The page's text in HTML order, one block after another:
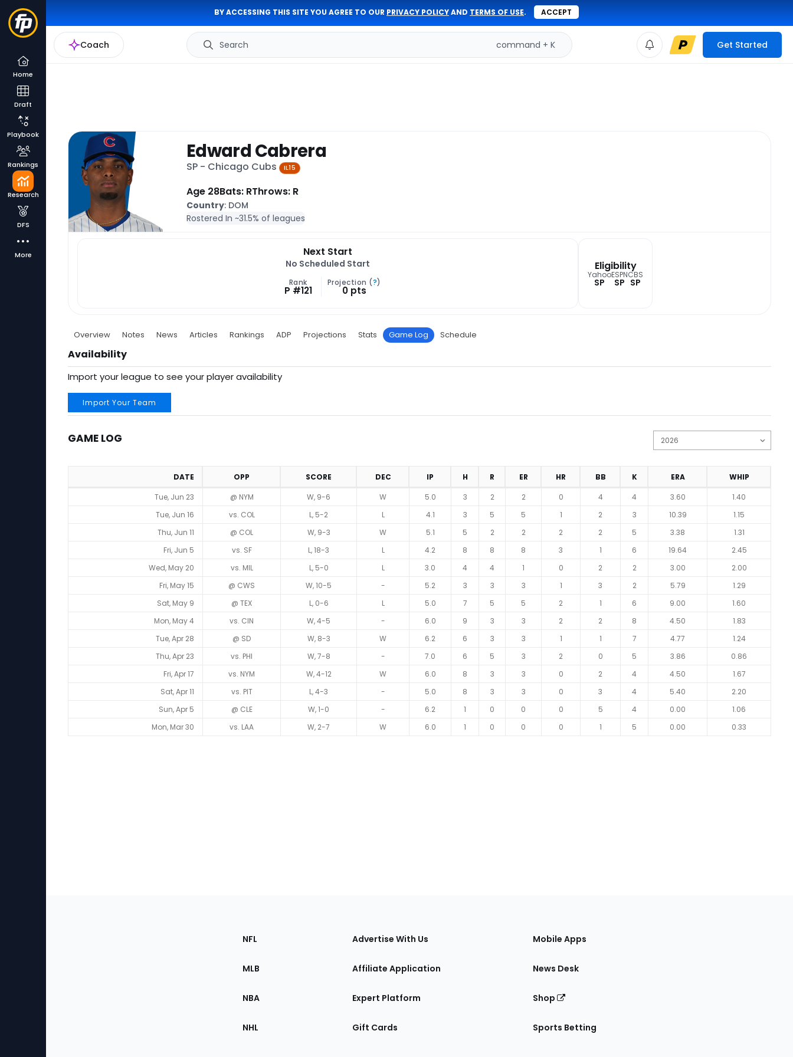
BY ACCESSING THIS SITE YOU AGREE TO OUR PRIVACY POLICYAND TERMS OF USE. ACCEPT
Coach Search command + K Get Started
Home
Draft
Playbook
Rankings
Research
DFS
More
Edward Cabrera
SP - Chicago Cubs IL15
Age 28Bats: RThrows: R
Country: DOM
Rostered In ~31.5% of leagues
Next Start
No Scheduled Start
Rank
P #121
Projection (?)
0 pts
Eligibility
Yahoo
SP
ESPN
SP
CBS
SP
Overview Notes News Articles Rankings ADP Projections Stats Game Log Schedule
Availability
Import your league to see your player availability
Import Your Team
GAME LOG
DATE OPP SCORE DEC IP H R ER HR BB K ERA
WHIP
Tue, Jun 23
@ NYM W, 9-6 W 5.0 3 2 2 0 4 4 3.60
1.40
Tue, Jun 16
vs. COL L, 5-2 L 4.1 3 5 5 1 2 3 10.39
1.15
Thu, Jun 11
@ COL W, 9-3 W 5.1 5 2 2 2 2 5 3.38
1.31
Fri, Jun 5
vs. SF L, 18-3 L 4.2 8 8 8 3 1 6 19.64
2.45
Wed, May 20
vs. MIL L, 5-0 L 3.0 4 4 1 0 2 2 3.00
2.00
Fri, May 15
@ CWS W, 10-5 - 5.2 3 3 3 1 3 2 5.79
1.29
Sat, May 9
@ TEX L, 0-6 L 5.0 7 5 5 2 1 6 9.00
1.60
Mon, May 4
vs. CIN W, 4-5 - 6.0 9 3 3 2 2 8 4.50
1.83
Tue, Apr 28
@ SD W, 8-3 W 6.2 6 3 3 1 1 7 4.77
1.24
Thu, Apr 23
vs. PHI W, 7-8 - 7.0 6 5 3 2 0 5 3.86
0.86
Fri, Apr 17
vs. NYM W, 4-12 W 6.0 8 3 3 0 2 4 4.50
1.67
Sat, Apr 11
vs. PIT L, 4-3 - 5.0 8 3 3 0 3 4 5.40
2.20
Sun, Apr 5
@ CLE W, 1-0 - 6.2 1 0 0 0 5 4 0.00
1.06
Mon, Mar 30
vs. LAA W, 2-7 W 6.0 1 0 0 0 1 5 0.00 0.33
Sections
the
NFL
MLB
NBA
NHL
Advertise With Us
Affiliate Application
Expert Platform
Gift Cards
Mobile Apps
News Desk
Shop
Sports Betting